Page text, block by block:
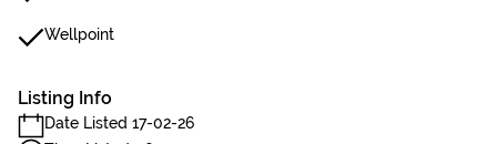
Wellpoint
Listing Info
Date Listed 17-02-26